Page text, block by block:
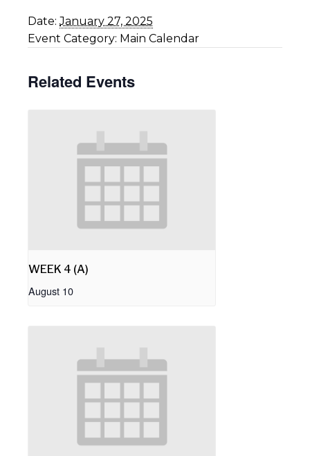
Date: January 27, 2025
Event Category: Main Calendar
Related Events
WEEK 4 (A)
August 10